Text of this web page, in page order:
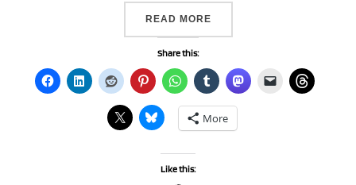
READ MORE“HAPPY FATHER’S DAY….”
Share this:
More
Like this: